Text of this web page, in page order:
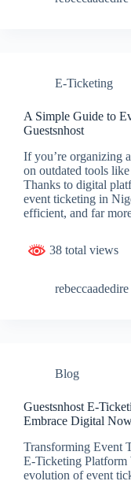
E-Ticketing
A Simple Guide to
Guestsnhost
If you’re organizing
on outdated tools like
Thanks to digital
event ticketing in
efficient, and far
38 total views
rebeccaadedire
Blog
Guestsnhost E-
Embrace Digital
Transforming Event
E-Ticketing Platform
evolution of event